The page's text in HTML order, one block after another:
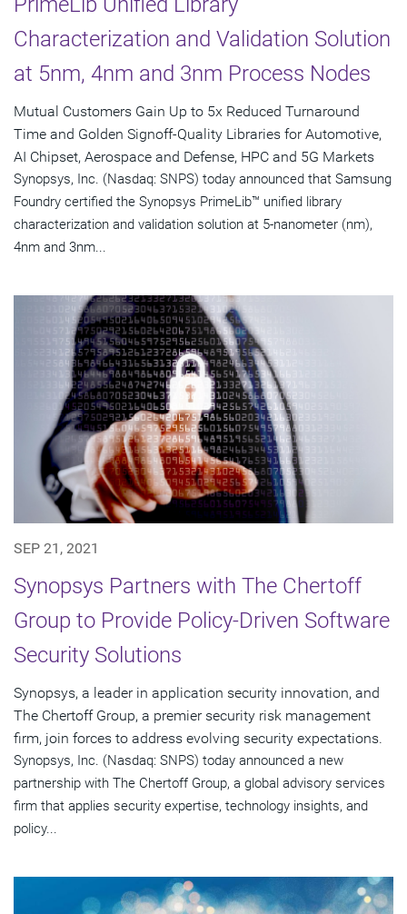
Characterization and Validation Solution
at 5nm, 4nm and 3nm Process Nodes
Mutual Customers Gain Up to 5x Reduced Turnaround
Time and Golden Signoff-Quality Libraries for Automotive,
AI Chipset, Aerospace and Defense, HPC and 5G Markets
Synopsys, Inc. (Nasdaq: SNPS) today announced that Samsung
Foundry certified the Synopsys PrimeLib™ unified library
characterization and validation solution at 5-nanometer (nm),
4nm and 3nm...
SEP 21, 2021
Synopsys Partners with The Chertoff
Group to Provide Policy-Driven Software
Security Solutions
Synopsys, a leader in application security innovation, and
The Chertoff Group, a premier security risk management
firm, join forces to address evolving security expectations.
Synopsys, Inc. (Nasdaq: SNPS) today announced a new
partnership with The Chertoff Group, a global advisory services
firm that applies security expertise, technology insights, and
policy...